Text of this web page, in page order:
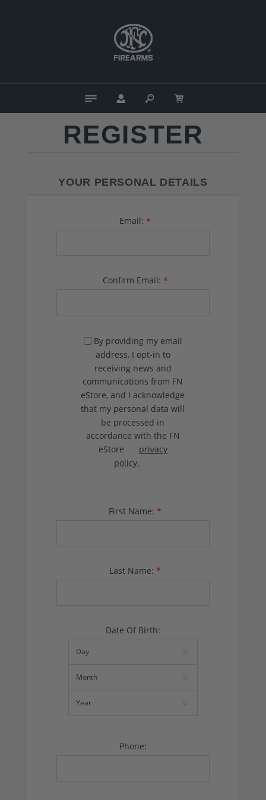
REGISTER
YOUR PERSONAL DETAILS
Email: *
Confirm Email: *
By providing my email
address, I opt-in to
receiving news and
communications from FN
eStore, and I acknowledge
that my personal data will
be processed in
accordance with the FN
eStore
privacy
policy.
First Name: *
Last Name: *
Date Of Birth:
Phone: